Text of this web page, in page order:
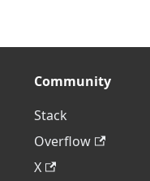
Community
Stack
Overflow
X